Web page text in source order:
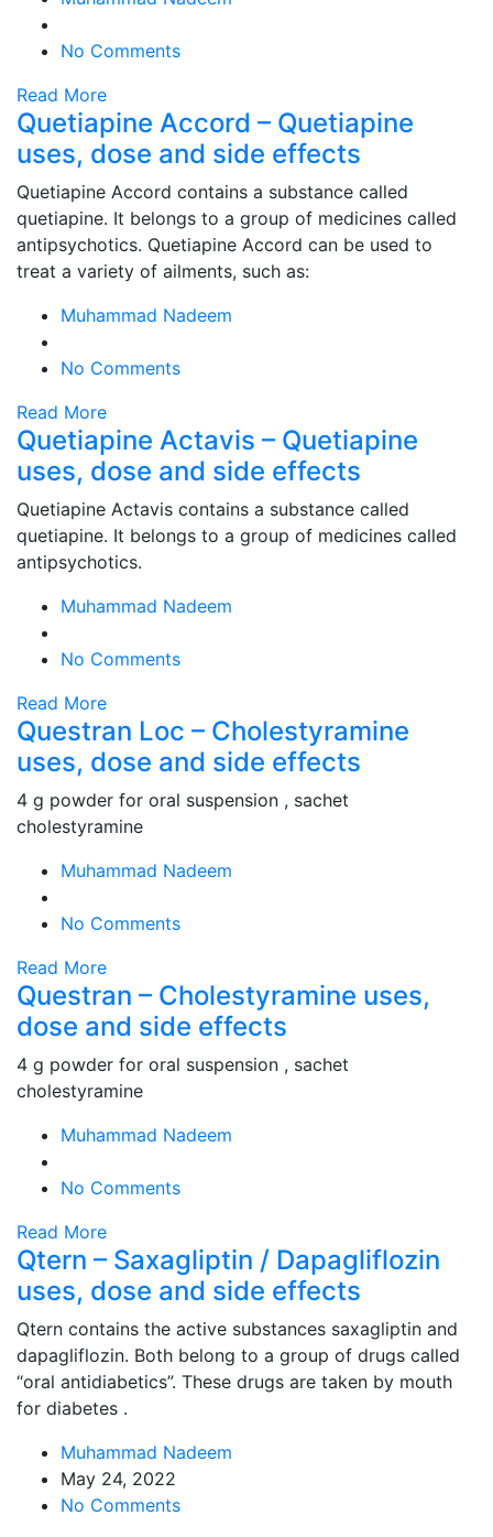
No Comments
Read More
Quetiapine Accord – Quetiapine
uses, dose and side effects
Quetiapine Accord contains a substance called
quetiapine. It belongs to a group of medicines called
antipsychotics. Quetiapine Accord can be used to
treat a variety of ailments, such as:
Muhammad Nadeem
No Comments
Read More
Quetiapine Actavis – Quetiapine
uses, dose and side effects
Quetiapine Actavis contains a substance called
quetiapine. It belongs to a group of medicines called
antipsychotics.
Muhammad Nadeem
No Comments
Read More
Questran Loc – Cholestyramine
uses, dose and side effects
4 g powder for oral suspension , sachet
cholestyramine
Muhammad Nadeem
No Comments
Read More
Questran – Cholestyramine uses,
dose and side effects
4 g powder for oral suspension , sachet
cholestyramine
Muhammad Nadeem
No Comments
Read More
Qtern – Saxagliptin / Dapagliflozin
uses, dose and side effects
Qtern contains the active substances saxagliptin and
dapagliflozin. Both belong to a group of drugs called
“oral antidiabetics”. These drugs are taken by mouth
for diabetes .
Muhammad Nadeem
May 24, 2022
No Comments